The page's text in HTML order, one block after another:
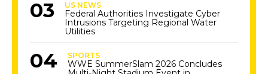
US NEWS
Federal Authorities Investigate Cyber
Intrusions Targeting Regional Water
Utilities
SPORTS
WWE SummerSlam 2026 Concludes